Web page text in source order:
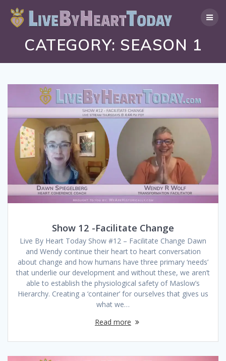
to
content
CATEGORY: SEASON 1
Show 12 -Facilitate Change
Live By Heart Today Show #12 – Facilitate Change Dawn
and Wendy continue their heart to heart conversation
about change and how humans have three primary ‘needs’
that underlie our development and without these, we aren’t
able to establish the physiological safety of Maslow’s
Hierarchy. Creating a ‘container’ for ourselves that gives us
what we…
Read more